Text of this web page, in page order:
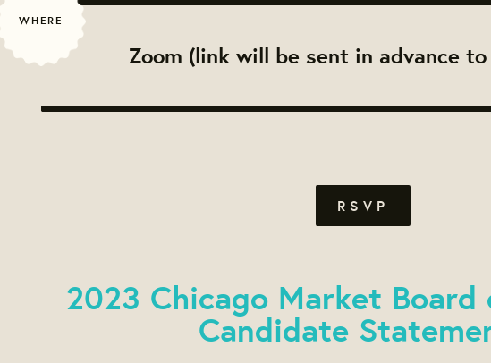
WHERE
Zoom (link will be sent in advance
RSVP
2023 Chicago Market
Candidate